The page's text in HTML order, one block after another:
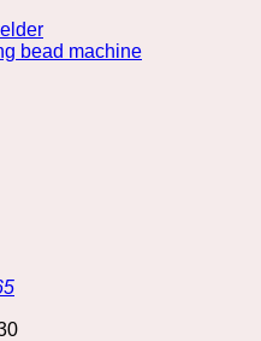
bead machine